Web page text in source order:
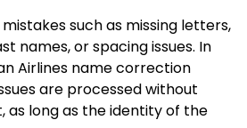
such as missing letters,
names, or spacing issues. In
Airlines name correction
are processed without
as long as the identity of the